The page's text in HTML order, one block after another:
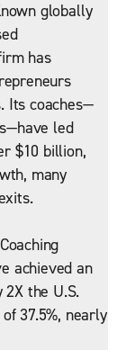
globally
has
Its coaches—
led
$10 billion,
many
achieved an
2X the U.S.
37.5%, nearly